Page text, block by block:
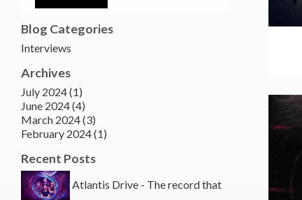
Blog Categories
Interviews
Archives
July 2024 (1)
June 2024 (4)
March 2024 (3)
February 2024 (1)
Recent Posts
Atlantis Drive - The record that